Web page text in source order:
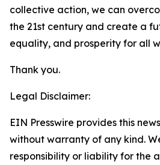
collective action, we can
the 21st century and create a
equality, and prosperity for all
Thank you.
Legal Disclaimer:
EIN Presswire provides this
without warranty of any kind.
responsibility or liability for the